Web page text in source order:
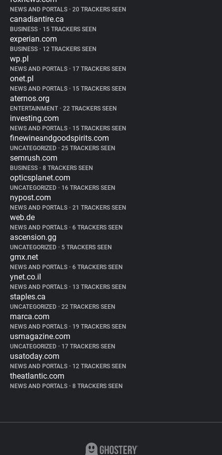
NEWS AND PORTALS • 20 TRACKERS SEEN
canadiantire.ca
BUSINESS • 15 TRACKERS SEEN
experian.com
BUSINESS • 12 TRACKERS SEEN
wp.pl
NEWS AND PORTALS • 17 TRACKERS SEEN
onet.pl
NEWS AND PORTALS • 15 TRACKERS SEEN
aternos.org
ENTERTAINMENT • 22 TRACKERS SEEN
investing.com
NEWS AND PORTALS • 15 TRACKERS SEEN
finewineandgoodspirits.com
UNCATEGORIZED • 25 TRACKERS SEEN
semrush.com
BUSINESS • 8 TRACKERS SEEN
opticsplanet.com
UNCATEGORIZED • 16 TRACKERS SEEN
nypost.com
NEWS AND PORTALS • 21 TRACKERS SEEN
web.de
NEWS AND PORTALS • 6 TRACKERS SEEN
ascension.gg
UNCATEGORIZED • 5 TRACKERS SEEN
gmx.net
NEWS AND PORTALS • 6 TRACKERS SEEN
ynet.co.il
NEWS AND PORTALS • 13 TRACKERS SEEN
staples.ca
UNCATEGORIZED • 22 TRACKERS SEEN
marca.com
NEWS AND PORTALS • 19 TRACKERS SEEN
usmagazine.com
UNCATEGORIZED • 17 TRACKERS SEEN
usatoday.com
NEWS AND PORTALS • 12 TRACKERS SEEN
theatlantic.com
NEWS AND PORTALS • 8 TRACKERS SEEN